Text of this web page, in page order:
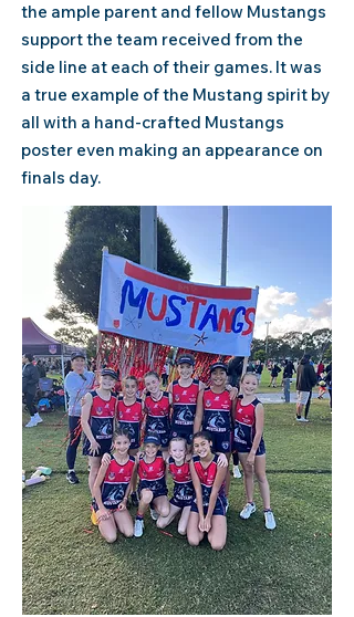
the ample parent and fellow Mustangs
support the team received from the
side line at each of their games. It was
a true example of the Mustang spirit by
all with a hand-crafted Mustangs
poster even making an appearance on
finals day.